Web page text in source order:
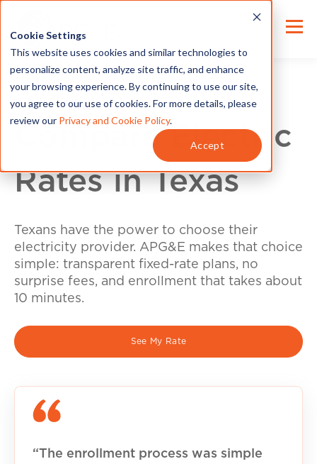
Cookie Settings
This website uses cookies and similar technologies to
personalize content, analyze site traffic, and enhance
your browsing experience. By continuing to use our site,
you agree to our use of cookies. For more details, please
review our Privacy and Cookie Policy.
Accept
Compare Electric
Rates in Texas
Texans have the power to choose their
electricity provider. APG&E makes that choice
simple: transparent fixed-rate plans, no
surprise fees, and enrollment that takes about
10 minutes.
See My Rate
“The enrollment process was simple